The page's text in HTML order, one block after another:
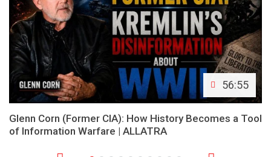
56:55
Glenn Corn (Former CIA): How History Becomes a Tool
of Information Warfare | ALLATRA